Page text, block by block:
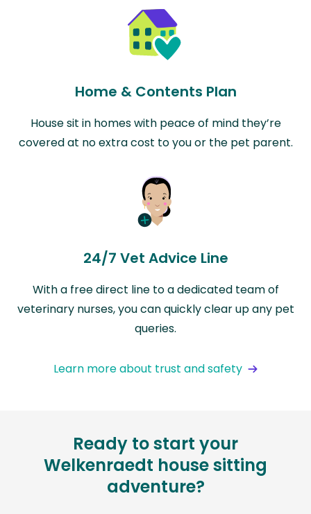
Home & Contents Plan
House sit in homes with peace of mind they’re
covered at no extra cost to you or the pet parent.
24/7 Vet Advice Line
With a free direct line to a dedicated team of
veterinary nurses, you can quickly clear up any pet
queries.
Learn more about trust and safety
Ready to start your
Welkenraedt house sitting
adventure?